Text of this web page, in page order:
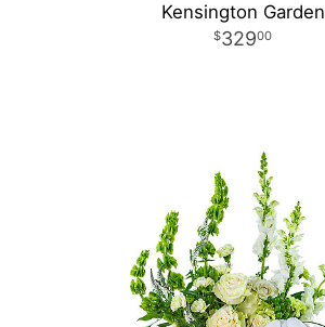
Kensington Garden
32900